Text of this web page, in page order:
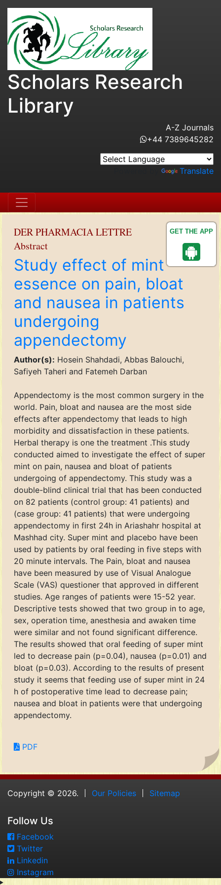
GET THE APP
Scholars Research
Library
A-Z Journals
+44 7389645282
Translate
DER PHARMACIA LETTRE
Abstract
Study effect of mint
essence on pain, bloat
and nausea in patients
undergoing
appendectomy
Author(s): Hosein Shahdadi, Abbas Balouchi,
Safiyeh Taheri and Fatemeh Darban
Appendectomy is the most common surgery in the
world. Pain, bloat and nausea are the most side
effects after appendectomy that leads to high
morbidity and dissatisfaction in these patients.
Herbal therapy is one the treatment .This study
conducted aimed to investigate the effect of super
mint on pain, nausea and bloat of patients
undergoing of appendectomy. This study was a
double-blind clinical trial that has been conducted
on 82 patients (control group: 41 patients) and
(case group: 41 patients) that were undergoing
appendectomy in first 24h in Ariashahr hospital at
Mashhad city. Super mint and placebo have been
used by patients by oral feeding in five steps with
20 minute intervals. The Pain, bloat and nausea
have been measured by use of Visual Analogue
Scale (VAS) questioner that approved in different
studies. Age ranges of patients were 15-52 year.
Descriptive tests showed that two group in to age,
sex, operation time, anesthesia and awaken time
were similar and not found significant difference.
The results showed that oral feeding of super mint
led to decrease pain (p=0.04), nausea (p=0.01) and
bloat (p=0.03). According to the results of present
study it seems that feeding use of super mint in 24
h of postoperative time lead to decrease pain;
nausea and bloat in patients were that undergoing
appendectomy.
PDF
Copyright © 2026. Our Policies Sitemap
Follow Us
Facebook
Twitter
Linkedin
Instagram